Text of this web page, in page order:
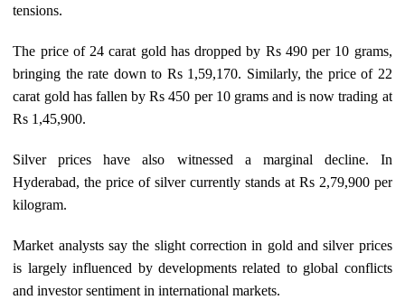
tensions.
The price of 24 carat gold has dropped by Rs 490 per 10 grams,
bringing the rate down to Rs 1,59,170. Similarly, the price of 22
carat gold has fallen by Rs 450 per 10 grams and is now trading at
Rs 1,45,900.
Silver prices have also witnessed a marginal decline. In
Hyderabad, the price of silver currently stands at Rs 2,79,900 per
kilogram.
Market analysts say the slight correction in gold and silver prices
is largely influenced by developments related to global conflicts
and investor sentiment in international markets.